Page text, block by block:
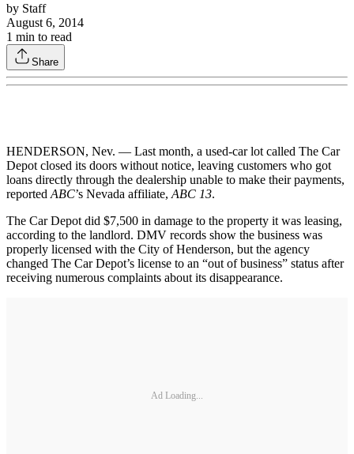
by Staff
August 6, 2014
1 min to read
Share
HENDERSON, Nev. — Last month, a used-car lot called The Car
Depot closed its doors without notice, leaving customers who got
loans directly through the dealership unable to make their payments,
reported ABC’s Nevada affiliate, ABC 13.
The Car Depot did $7,500 in damage to the property it was leasing,
according to the landlord. DMV records show the business was
properly licensed with the City of Henderson, but the agency
changed The Car Depot’s license to an “out of business” status after
receiving numerous complaints about its disappearance.
Ad Loading...